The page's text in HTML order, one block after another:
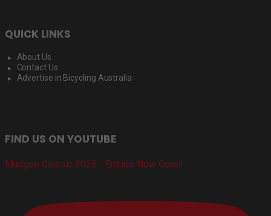
QUICK LINKS
About Us
Contact Us
Advertise in Bicycling Australia
FIND US ON YOUTUBE
Mudgee Classic 2026 - Entries Now Open!